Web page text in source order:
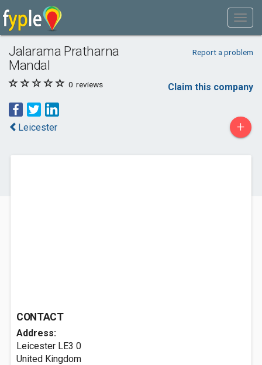
Jalarama Pratharna
Mandal
Report a problem
0 reviews Claim this company
Leicester +
CONTACT
Address:
Leicester LE3 0
United Kingdom